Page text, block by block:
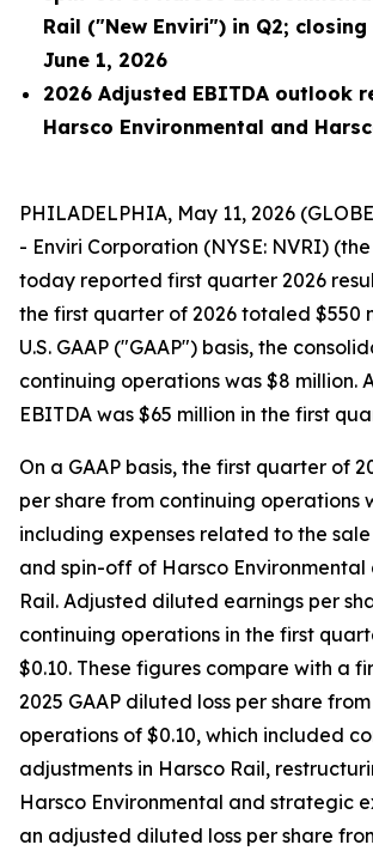
Rail ("New Enviri") in Q2;
June 1, 2026
2026 Adjusted EBITDA outlook
Harsco Environmental and
PHILADELPHIA, May 11, 2026
- Enviri Corporation (NYSE: NVRI)
today reported first quarter 2026
the first quarter of 2026 totaled $550
U.S. GAAP ("GAAP") basis, the
continuing operations was $8 million.
EBITDA was $65 million in the first
On a GAAP basis, the first quarter of
per share from continuing operations
including expenses related to the
and spin-off of Harsco Environmental
Rail. Adjusted diluted earnings per
continuing operations in the first
$0.10. These figures compare with a
2025 GAAP diluted loss per share
operations of $0.10, which included
adjustments in Harsco Rail,
Harsco Environmental and strategic
an adjusted diluted loss per share